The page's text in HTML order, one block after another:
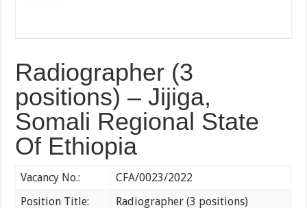
Radiographer (3
positions) – Jijiga,
Somali Regional State
Of Ethiopia
Vacancy No.:
CFA/0023/2022
Position Title:
Radiographer (3 positions)